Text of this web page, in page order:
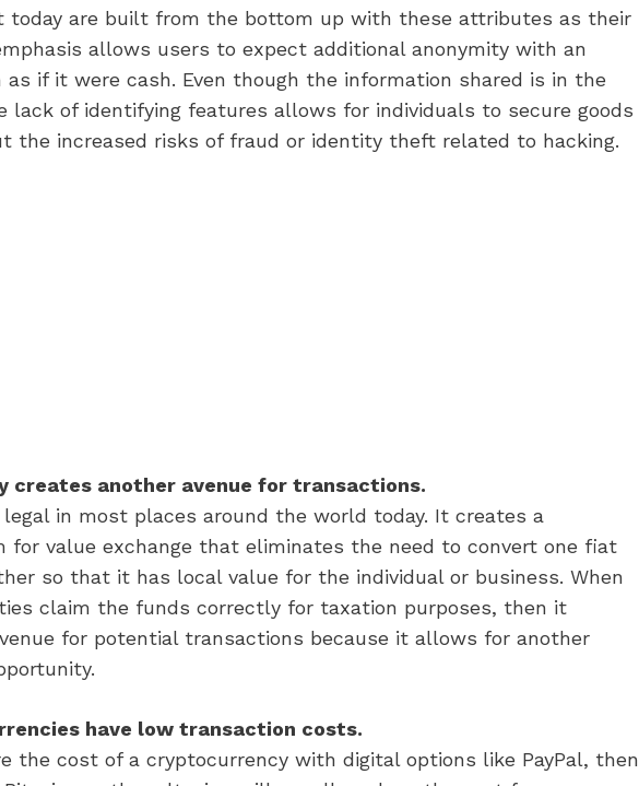
today are built from the bottom up with these attributes as their
allows users to expect additional anonymity with an
if it were cash. Even though the information shared is in the
lack of identifying features allows for individuals to secure goods
the increased risks of fraud or identity theft related to hacking.
creates another avenue for transactions.
in most places around the world today. It creates a
for value exchange that eliminates the need to convert one fiat
so that it has local value for the individual or business. When
claim the funds correctly for taxation purposes, then it
for potential transactions because it allows for another
have low transaction costs.
the cost of a cryptocurrency with digital options like PayPal, then